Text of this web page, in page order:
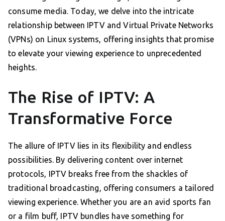
consume media. Today, we delve into the intricate
relationship between IPTV and Virtual Private Networks
(VPNs) on Linux systems, offering insights that promise
to elevate your viewing experience to unprecedented
heights.
The Rise of IPTV: A
Transformative Force
The allure of IPTV lies in its flexibility and endless
possibilities. By delivering content over internet
protocols, IPTV breaks free from the shackles of
traditional broadcasting, offering consumers a tailored
viewing experience. Whether you are an avid sports fan
or a film buff, IPTV bundles have something for